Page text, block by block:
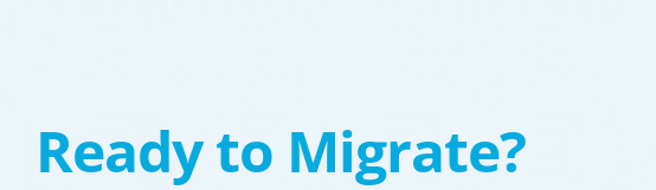
Ready to Migrate?